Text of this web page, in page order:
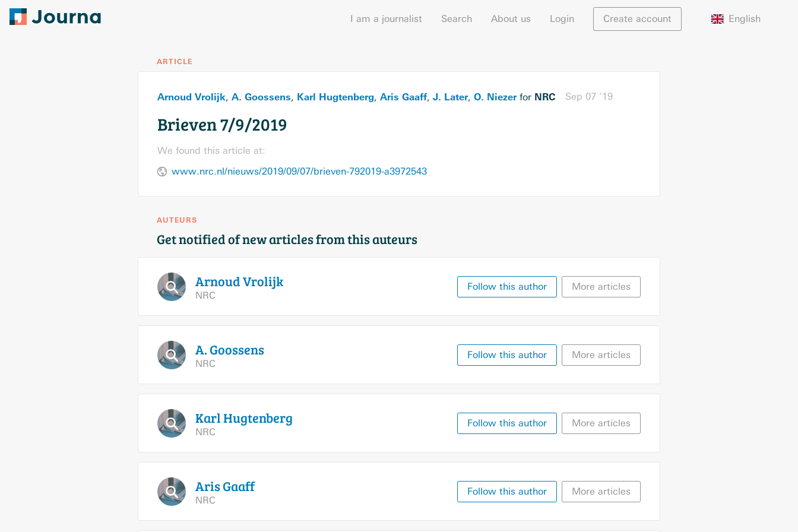
I am a journalist Search About us Login Create account English
ARTICLE
Arnoud Vrolijk, A. Goossens, Karl Hugtenberg, Aris Gaaff, J. Later, O. Niezerfor NRC Sep 07 ’19
Brieven 7/9/2019
We found this article at:
www.nrc.nl/nieuws/2019/09/07/brieven-792019-a3972543
AUTEURS
Get notified of new articles from this auteurs
ArnoudVrolijk
NRC
Follow this author More articles
A.Goossens
NRC
Follow this author More articles
KarlHugtenberg
NRC
Follow this author More articles
ArisGaaff
NRC
Follow this author More articles